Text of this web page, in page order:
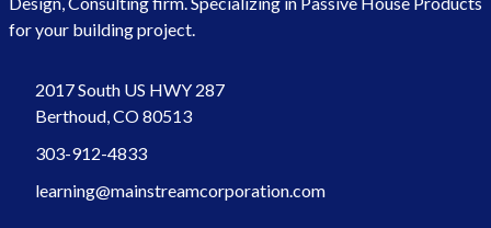
for your building project.
2017 South US HWY 287
Berthoud, CO 80513
303-912-4833
learning@mainstreamcorporation.com